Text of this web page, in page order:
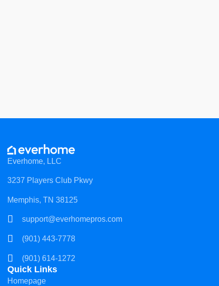
Everhome, LLC
3237 Players Club Pkwy
Memphis, TN 38125
support@everhomepros.com
(901) 443-7778
(901) 614-1272
Quick Links
Homepage